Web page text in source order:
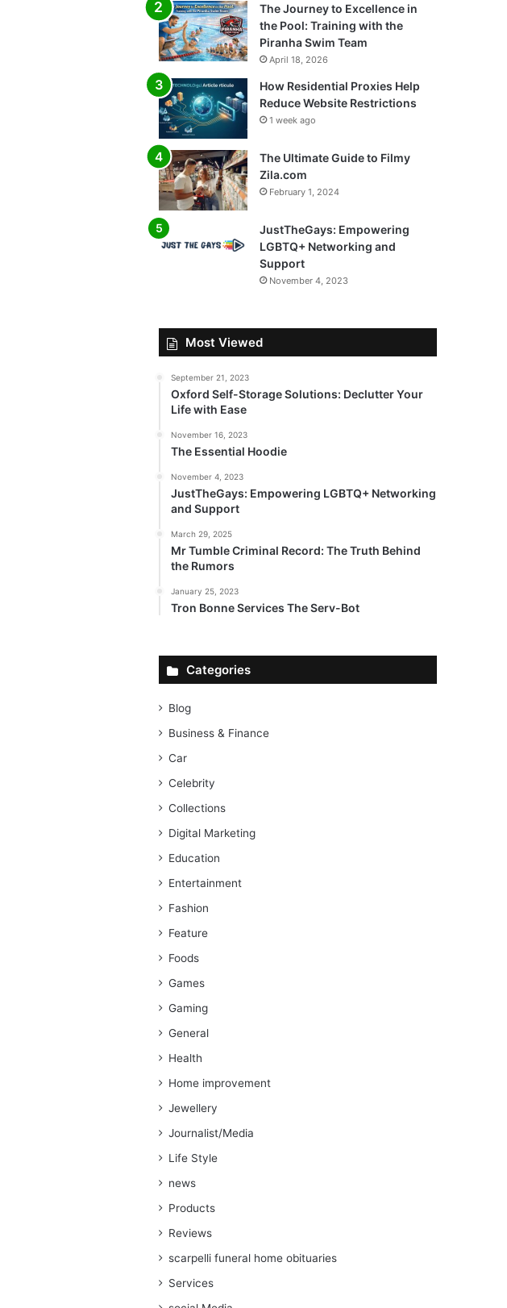
The Journey to Excellence in
the Pool: Training with the
Piranha Swim Team
April 18, 2026
How Residential Proxies Help
Reduce Website Restrictions
1 week ago
The Ultimate Guide to Filmy
Zila.com
February 1, 2024
JustTheGays: Empowering
LGBTQ+ Networking and
Support
November 4, 2023
Most Viewed
September 21, 2023
Oxford Self-Storage Solutions: Declutter Your
Life with Ease
November 16, 2023
The Essential Hoodie
November 4, 2023
JustTheGays: Empowering LGBTQ+ Networking
and Support
March 29, 2025
Mr Tumble Criminal Record: The Truth Behind
the Rumors
January 25, 2023
Tron Bonne Services The Serv-Bot
Categories
Blog
Business & Finance
Car
Celebrity
Collections
Digital Marketing
Education
Entertainment
Fashion
Feature
Foods
Games
Gaming
General
Health
Home improvement
Jewellery
Journalist/Media
Life Style
news
Products
Reviews
scarpelli funeral home obituaries
Services